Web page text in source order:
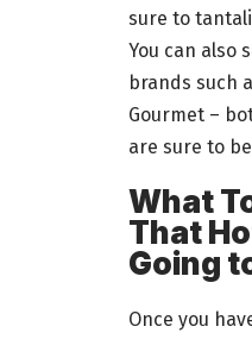
sure to
You can also
brands such
Gourmet –
are sure to
What
That
Going
Once you